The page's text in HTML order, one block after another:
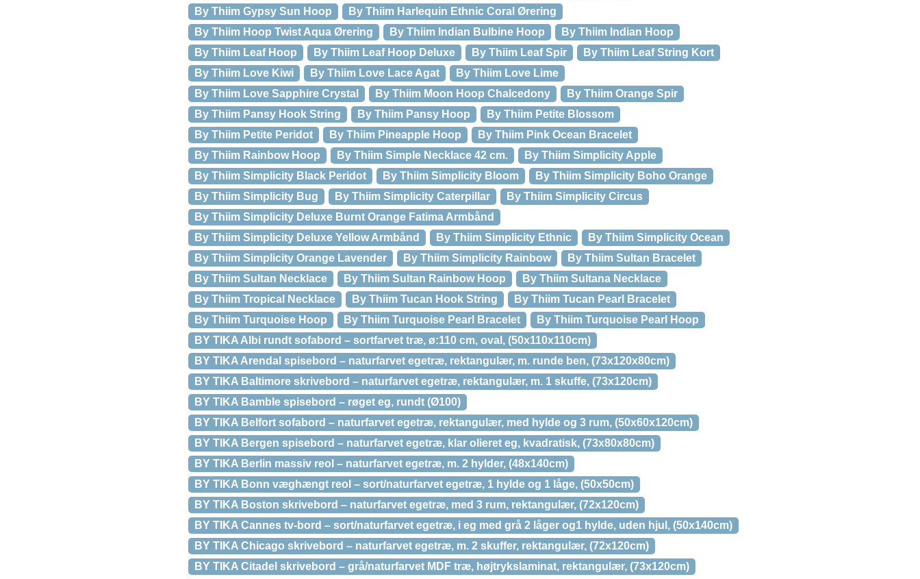
By Thiim Gypsy Sun Hoop
By Thiim Harlequin Ethnic Coral Ørering
By Thiim Hoop Twist Aqua Ørering
By Thiim Indian Bulbine Hoop
By Thiim Indian Hoop
By Thiim Leaf Hoop
By Thiim Leaf Hoop Deluxe By Thiim Leaf Spir
By Thiim Leaf String Kort
By Thiim Love Kiwi
By Thiim Love Lace Agat
By Thiim Love Lime
By Thiim Love Sapphire Crystal
By Thiim Moon Hoop Chalcedony
By Thiim Orange Spir
By Thiim Pansy Hook String
By Thiim Pansy Hoop
By Thiim Petite Blossom
By Thiim Petite Peridot
By Thiim Pineapple Hoop
By Thiim Pink Ocean Bracelet
By Thiim Rainbow Hoop
By Thiim Simple Necklace 42 cm.
By Thiim Simplicity Apple
By Thiim Simplicity Black Peridot
By Thiim Simplicity Bloom
By Thiim Simplicity Boho Orange
By Thiim Simplicity Bug
By Thiim Simplicity Caterpillar
By Thiim Simplicity Circus
By Thiim Simplicity Deluxe Burnt Orange Fatima Armbånd
By Thiim Simplicity Deluxe Yellow Armbånd
By Thiim Simplicity Ethnic
By Thiim Simplicity Ocean
By Thiim Simplicity Orange Lavender
By Thiim Simplicity Rainbow
By Thiim Sultan Bracelet
By Thiim Sultan Necklace
By Thiim Sultan Rainbow Hoop
By Thiim Sultana Necklace
By Thiim Tropical Necklace
By Thiim Tucan Hook String
By Thiim Tucan Pearl Bracelet
By Thiim Turquoise Hoop
By Thiim Turquoise Pearl Bracelet
By Thiim Turquoise Pearl Hoop
BY TIKA Albi rundt sofabord – sortfarvet træ, ø:110 cm, oval, (50x110x110cm)
BY TIKA Arendal spisebord – naturfarvet egetræ, rektangulær, m. runde ben, (73x120x80cm)
BY TIKA Baltimore skrivebord – naturfarvet egetræ, rektangulær, m. 1 skuffe, (73x120cm)
BY TIKA Bamble spisebord – røget eg, rundt (Ø100)
BY TIKA Belfort sofabord – naturfarvet egetræ, rektangulær, med hylde og 3 rum, (50x60x120cm)
BY TIKA Bergen spisebord – naturfarvet egetræ, klar olieret eg, kvadratisk, (73x80x80cm)
BY TIKA Berlin massiv reol – naturfarvet egetræ, m. 2 hylder, (48x140cm)
BY TIKA Bonn væghængt reol – sort/naturfarvet egetræ, 1 hylde og 1 låge, (50x50cm)
BY TIKA Boston skrivebord – naturfarvet egetræ, med 3 rum, rektangulær, (72x120cm)
BY TIKA Cannes tv-bord – sort/naturfarvet egetræ, i eg med grå 2 låger og1 hylde, uden hjul, (50x140cm)
BY TIKA Chicago skrivebord – naturfarvet egetræ, m. 2 skuffer, rektangulær, (72x120cm)
BY TIKA Citadel skrivebord – grå/naturfarvet MDF træ, højtrykslaminat, rektangulær, (73x120cm)